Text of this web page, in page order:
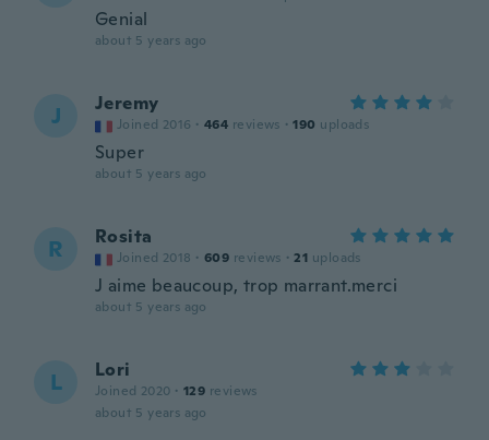
Genial
about 5 years ago
J Jeremy
Joined 2016 · 464 reviews · 190 uploads
Super
about 5 years ago
R Rosita
Joined 2018 · 609 reviews · 21 uploads
J aime beaucoup, trop marrant.merci
about 5 years ago
L Lori
Joined 2020 · 129 reviews
about 5 years ago